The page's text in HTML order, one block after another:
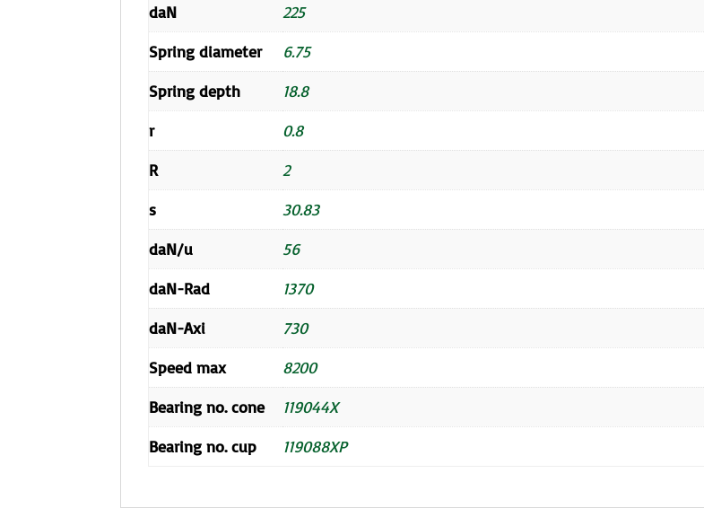
daN
225
Spring diameter
6.75
Spring depth
18.8
r
0.8
R
2
s
30.83
daN/u
56
daN-Rad
1370
daN-Axi
730
Speed max
8200
Bearing no. cone
119044X
Bearing no. cup
119088XP